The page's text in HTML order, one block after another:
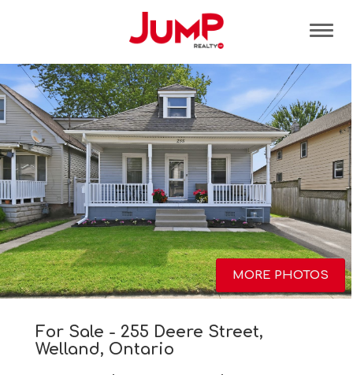
MORE PHOTOS
For Sale - 255 Deere Street,
Welland, Ontario